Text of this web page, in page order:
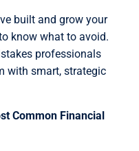
built and grow your
know what to avoid.
professionals
with smart, strategic
Common Financial